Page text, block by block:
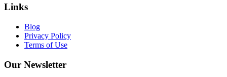
Links
Blog
Privacy Policy
Terms of Use
Our Newsletter